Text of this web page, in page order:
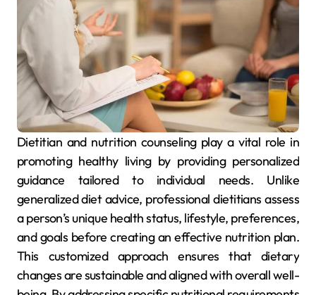
Dietitian and nutrition counseling play a vital role in
promoting healthy living by providing personalized
guidance tailored to individual needs. Unlike
generalized diet advice, professional dietitians assess
a person’s unique health status, lifestyle, preferences,
and goals before creating an effective nutrition plan.
This customized approach ensures that dietary
changes are sustainable and aligned with overall well-